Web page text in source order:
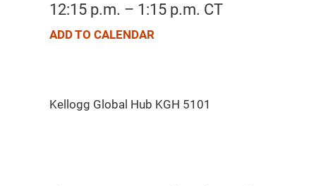
12:15 p.m. – 1:15 p.m. CT
ADD TO CALENDAR